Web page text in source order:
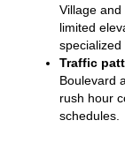
Village
limited
specialized
Traffic
Boulevard
rush hour
schedules.